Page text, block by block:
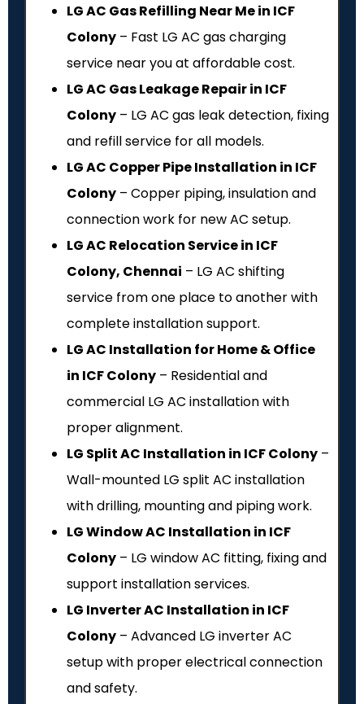
LG AC Gas Refilling Near Me in ICF
Colony – Fast LG AC gas charging
service near you at affordable cost.
LG AC Gas Leakage Repair in ICF
Colony – LG AC gas leak detection, fixing
and refill service for all models.
LG AC Copper Pipe Installation in ICF
Colony – Copper piping, insulation and
connection work for new AC setup.
LG AC Relocation Service in ICF
Colony, Chennai – LG AC shifting
service from one place to another with
complete installation support.
LG AC Installation for Home & Office
in ICF Colony – Residential and
commercial LG AC installation with
proper alignment.
LG Split AC Installation in ICF Colony –
Wall-mounted LG split AC installation
with drilling, mounting and piping work.
LG Window AC Installation in ICF
Colony – LG window AC fitting, fixing and
support installation services.
LG Inverter AC Installation in ICF
Colony – Advanced LG inverter AC
setup with proper electrical connection
and safety.